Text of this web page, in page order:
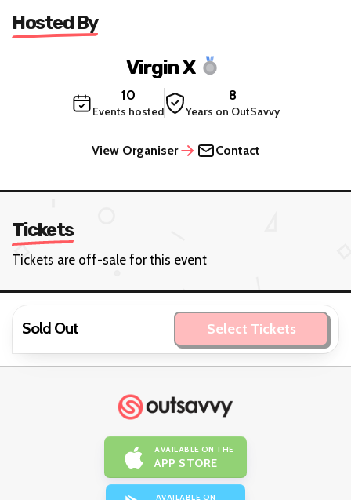
Hosted By
Virgin X
10
Events hosted
8
Years on OutSavvy
View Organiser Contact
Tickets
Tickets are off-sale for this event
Sold Out Select Tickets
AVAILABLE ON THE
APP STORE
AVAILABLE ON